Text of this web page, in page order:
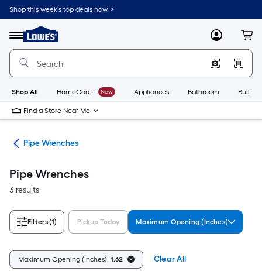
Skip
to
content
Shop this week’s top deals now. >
Menu
Link
to
Lowe's
Improvement
Home
Page
MyLowes
Shop All HomeCare+ New Appliances Bathroom
Find a Store Near Me
Pipe Wrenches
Pipe Wrenches
3 results
Filters(1) Pickup Today Maximum Opening (Inches)
Maximum Opening (Inches): 1.62 Clear All